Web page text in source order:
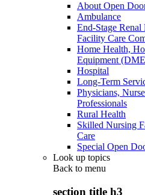
About Open
Ambulance
End-Stage
Facility Care
Home Health,
Equipment
Hospital
Long-Term
Physicians,
Professionals
Rural Health
Skilled Nursing
Care
Special Open
Look up topics
Back to menu
section title h3